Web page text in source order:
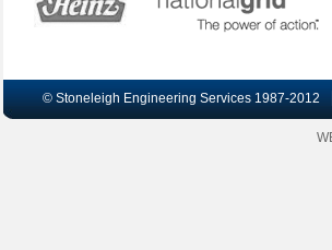
© Stoneleigh Engineering Services 1987-2012